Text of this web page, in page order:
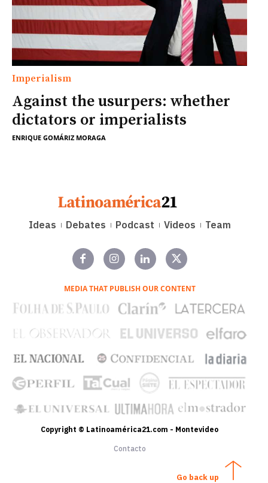
Imperialism
Against the usurpers: whether
dictators or imperialists
ENRIQUE GOMÁRIZ MORAGA
Ideas Debates Podcast Videos Team
MEDIA THAT PUBLISH OUR CONTENT
Copyright © Latinoamérica21.com - Montevideo
Contacto
Go back up